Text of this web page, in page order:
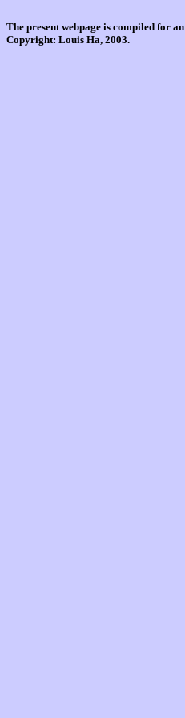
The present webpage is compiled for
Copyright: Louis Ha, 2003.